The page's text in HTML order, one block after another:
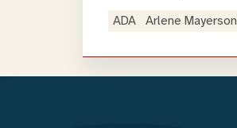
ADA Arlene Mayerson